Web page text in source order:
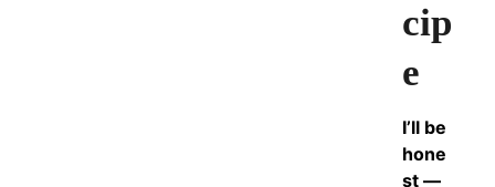
cip
e
I’ll be
hone
st —